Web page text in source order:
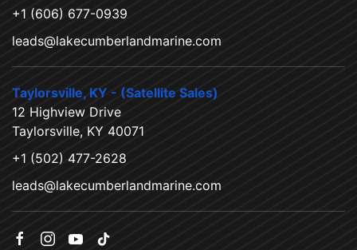
+1 (606) 677-0939
leads@lakecumberlandmarine.com
Taylorsville, KY - (Satellite Sales)
12 Highview Drive
Taylorsville, KY 40071
+1 (502) 477-2628
leads@lakecumberlandmarine.com